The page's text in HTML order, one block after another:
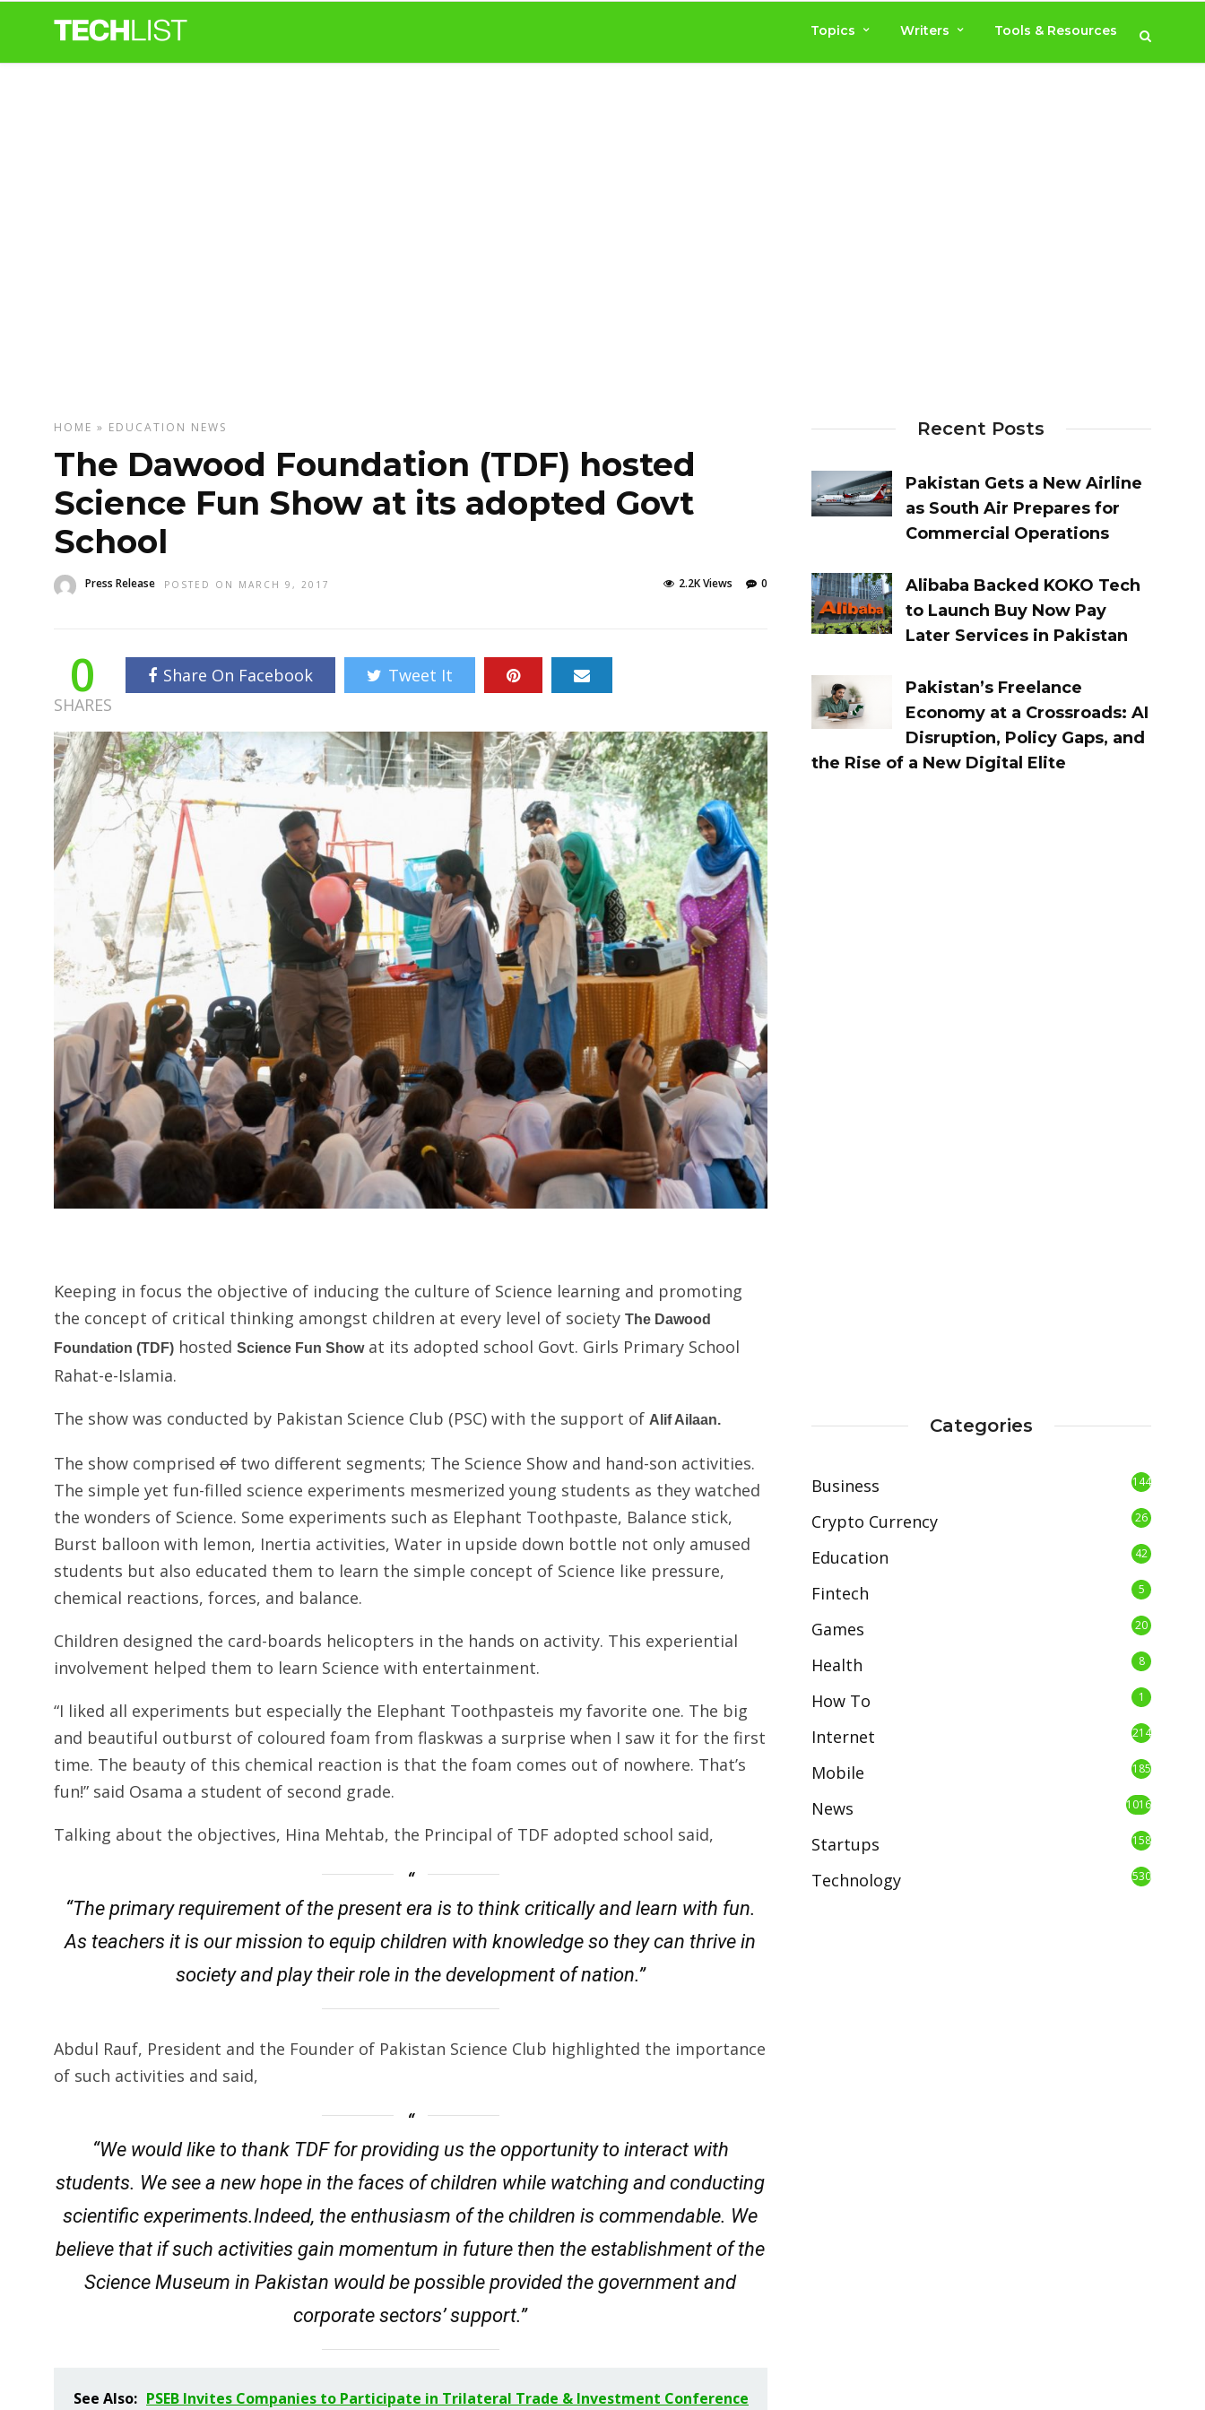
Topics Writers Tools & Resources
HOME » EDUCATION NEWS
The Dawood Foundation (TDF) hosted
Science Fun Show at its adopted Govt
School
Press Release POSTED ON MARCH 9, 2017 0
2.2K Views
0
SHARES
Share On Facebook Tweet It
Keeping in focus the objective of inducing the culture of Science learning and promoting
the concept of critical thinking amongst children at every level of society The Dawood
Foundation (TDF) hosted Science Fun Showat its adopted school Govt. Girls Primary School
Rahat-e-Islamia.
The show was conducted by Pakistan Science Club (PSC) with the support of Alif Ailaan.
The show comprised of two different segments; The Science Show and hand-son activities.
The simple yet fun-filled science experiments mesmerized young students as they watched
the wonders of Science. Some experiments such as Elephant Toothpaste, Balance stick,
Burst balloon with lemon, Inertia activities, Water in upside down bottle not only amused
students but also educated them to learn the simple concept of Science like pressure,
chemical reactions, forces, and balance.
Children designed the card-boards helicopters in the hands on activity. This experiential
involvement helped them to learn Science with entertainment.
“I liked all experiments but especially the Elephant Toothpasteis my favorite one. The big
and beautiful outburst of coloured foam from flaskwas a surprise when I saw it for the first
time. The beauty of this chemical reaction is that the foam comes out of nowhere. That’s
fun!” said Osama a student of second grade.
Talking about the objectives, Hina Mehtab, the Principal of TDF adopted school said,
“The primary requirement of the present era is to think critically and learn with fun.
As teachers it is our mission to equip children with knowledge so they can thrive in
society and play their role in the development of nation.”
Abdul Rauf, President and the Founder of Pakistan Science Club highlighted the importance
of such activities and said,
“We would like to thank TDF for providing us the opportunity to interact with
students. We see a new hope in the faces of children while watching and conducting
scientific experiments.Indeed, the enthusiasm of the children is commendable. We
believe that if such activities gain momentum in future then the establishment of the
Science Museum in Pakistan would be possible provided the government and
corporate sectors’ support.”
See Also: PSEB Invites Companies to Participate in Trilateral Trade & Investment Conference
Recent Posts
Pakistan Gets a New Airline
as South Air Prepares for
Commercial Operations
Alibaba Backed KOKO Tech
to Launch Buy Now Pay
Later Services in Pakistan
Pakistan’s Freelance
Economy at a Crossroads: AI
Disruption, Policy Gaps, and
the Rise of a New Digital Elite
Categories
Business 144
Crypto Currency 26
Education 42
Fintech 5
Games 20
Health 8
How To 1
Internet 214
Mobile 185
News 1016
Startups 158
Technology 530